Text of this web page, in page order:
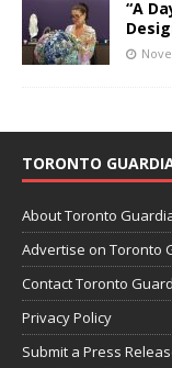
“A
TORONTO
About Toronto
Advertise on Toronto
Contact Toronto
Privacy Policy
Submit a Press